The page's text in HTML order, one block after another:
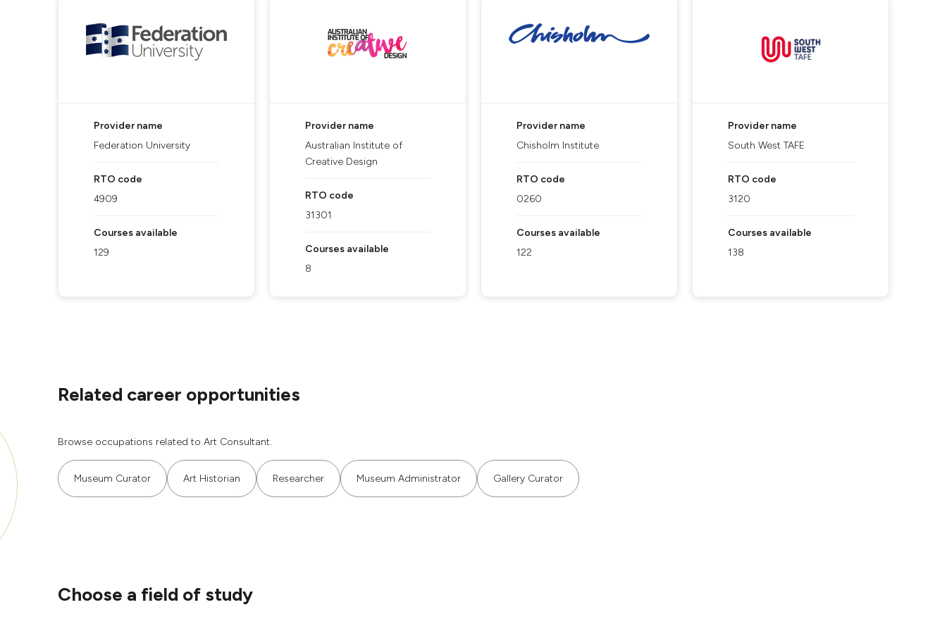
Provider name
Federation University
RTO code
4909
Courses available
129
Provider name
Australian Institute of
Creative Design
RTO code
31301
Courses available
8
Provider name
Chisholm Institute
RTO code
0260
Courses available
122
Provider name
South West TAFE
RTO code
3120
Courses available
138
Related career opportunities
Browse occupations related to Art Consultant.
Museum Curator Art Historian Researcher Museum Administrator Gallery Curator
Choose a field of study